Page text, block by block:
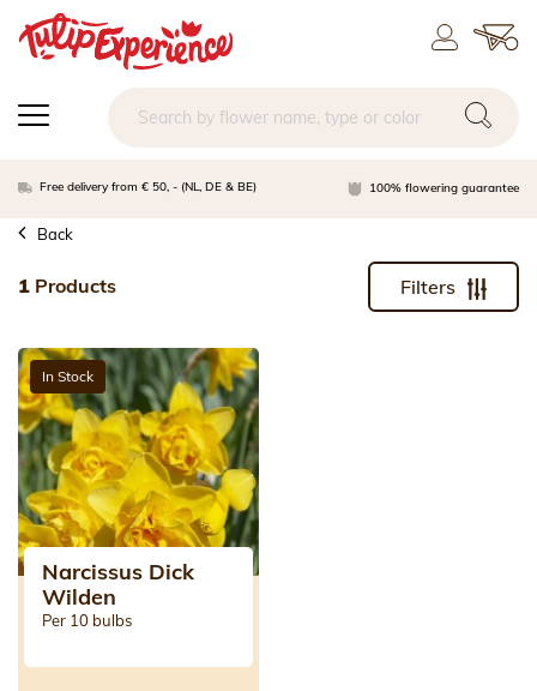
Free delivery from € 50, - (NL, DE & BE) 100% flowering guarantee
Back
1 Products Filters
In Stock
Narcissus Dick
Wilden
Per 10 bulbs